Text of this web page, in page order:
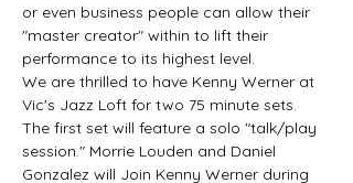
or even business people can allow their
"master creator" within to lift their
performance to its highest level.
We are thrilled to have Kenny Werner at
Vic's Jazz Loft for two 75 minute sets.
The first set will feature a solo "talk/play
session." Morrie Louden and Daniel
Gonzalez will Join Kenny Werner during